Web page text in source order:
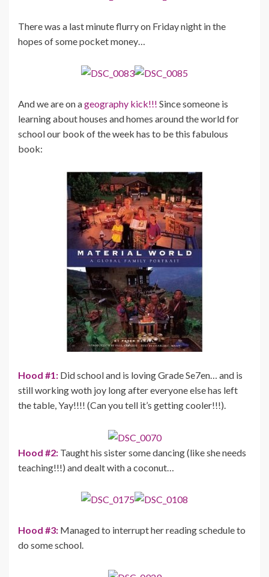
There was a last minute flurry on Friday night in the
hopes of some pocket money…
And we are on ageography kick!!! Since someone is
learning about houses and homes around the world for
school our book of the week has to be this fabulous
book:
Hood #1: Did school and is loving Grade Se7en… and is
still working woth joy long after everyone else has left
the table, Yay!!!! (Can you tell it’s getting cooler!!!).
Hood #2: Taught his sister some dancing (like she needs
teaching!!!) and dealt with a coconut…
Hood #3: Managed to interrupt her reading schedule to
do some school.